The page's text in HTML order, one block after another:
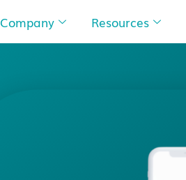
Company Resources